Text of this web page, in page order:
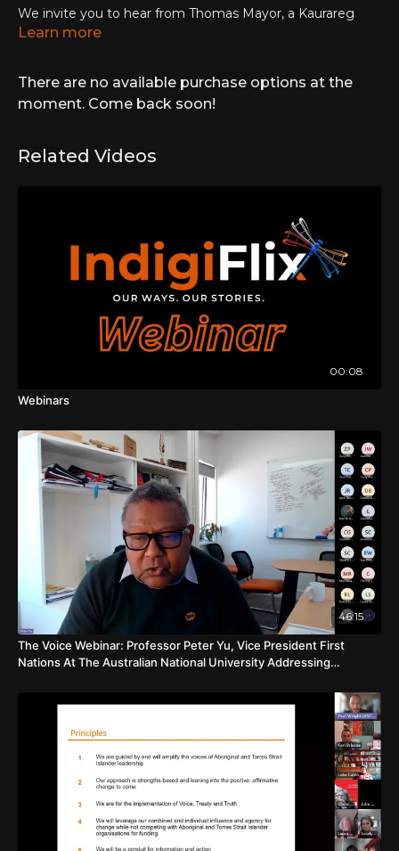
We invite you to hear from Thomas Mayor, a Kaurareg
Aboriginal and Kalkalgal, Erubamle Torres Strait Islander
critical junction as a nation. As a follow on from the ground
breaking Uluru Statement from the Heart, Australia will
Learn more
There are no available purchase options at the
moment. Come back soon!
Related Videos
00:08
Webinars
46:15
The Voice Webinar: Professor Peter Yu, Vice President First
Nations At The Australian National University Addressing